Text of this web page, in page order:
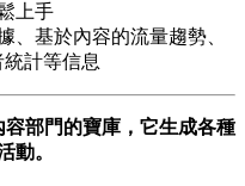
上手
、基於內容的流量趨勢、
統計等信息
容部門的寶庫，它生成各種
動。